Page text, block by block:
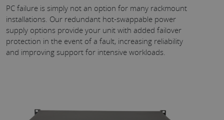
PC failure is simply not an option for many rackmount
installations. Our redundant hot-swappable power
supply options provide your unit with added failover
protection in the event of a fault, increasing reliability
and improving support for intensive workloads.